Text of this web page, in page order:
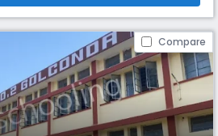
Compare